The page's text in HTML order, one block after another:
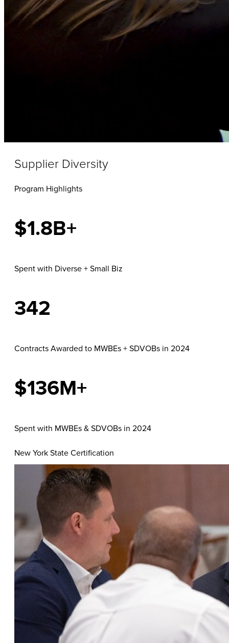
Supplier Diversity
Program Highlights
$1.8B+
Spent with Diverse + Small Biz
342
Contracts Awarded to MWBEs + SDVOBs in 2024
$136M+
Spent with MWBEs & SDVOBs in 2024
New York State Certification